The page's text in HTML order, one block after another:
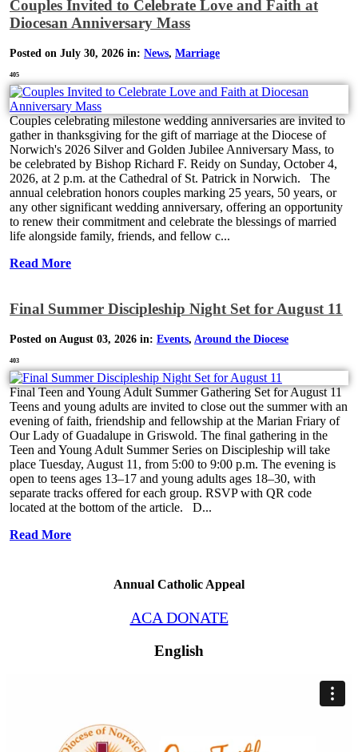
Couples Invited to Celebrate Love and Faith at
Diocesan Anniversary Mass
Posted on July 30, 2026 in: News, Marriage
405
Couples celebrating milestone wedding anniversaries are invited to
gather in thanksgiving for the gift of marriage at the Diocese of
Norwich's 2026 Silver and Golden Jubilee Anniversary Mass, to
be celebrated by Bishop Richard F. Reidy on Sunday, October 4,
2026, at 2 p.m. at the Cathedral of St. Patrick in Norwich. The
annual celebration honors couples marking 25 years, 50 years, or
any other significant wedding anniversary, offering an opportunity
to renew their commitment and celebrate the blessings of married
life alongside family, friends, and fellow c...
Read More
Final Summer Discipleship Night Set for August 11
Posted on August 03, 2026 in: Events, Around the Diocese
403
Final Teen and Young Adult Summer Gathering Set for August 11
Teens and young adults are invited to close out the summer with an
evening of faith, friendship and fellowship at the Marian Friary of
Our Lady of Guadalupe in Griswold. The final gathering in the
Teen and Young Adult Summer Series on Discipleship will take
place Tuesday, August 11, from 5:00 to 9:00 p.m. The evening is
open to teens ages 13–17 and young adults ages 18–30, with
separate tracks offered for each group. RSVP with QR code
located at the bottom of the article. D...
Read More
Annual Catholic Appeal
ACA DONATE
English